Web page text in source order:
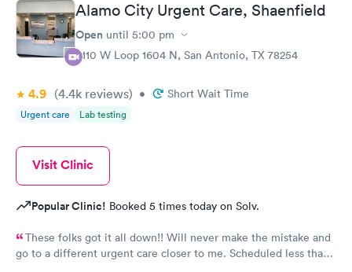
Routine Urine
Analysis
Book now
Women's Health
Blood Test
$199
Alamo City Urgent Care, Shaenfield
Open until 5:00 pm
8110 W Loop 1604 N, San Antonio, TX 78254
4.9 (4.4k reviews) • Short Wait Time
Urgent care Lab testing
Visit Clinic
Popular Clinic! Booked 5 times today on Solv.
These folks got it all down!! Will never make the mistake and
go to a different urgent care closer to me. Scheduled less than 1